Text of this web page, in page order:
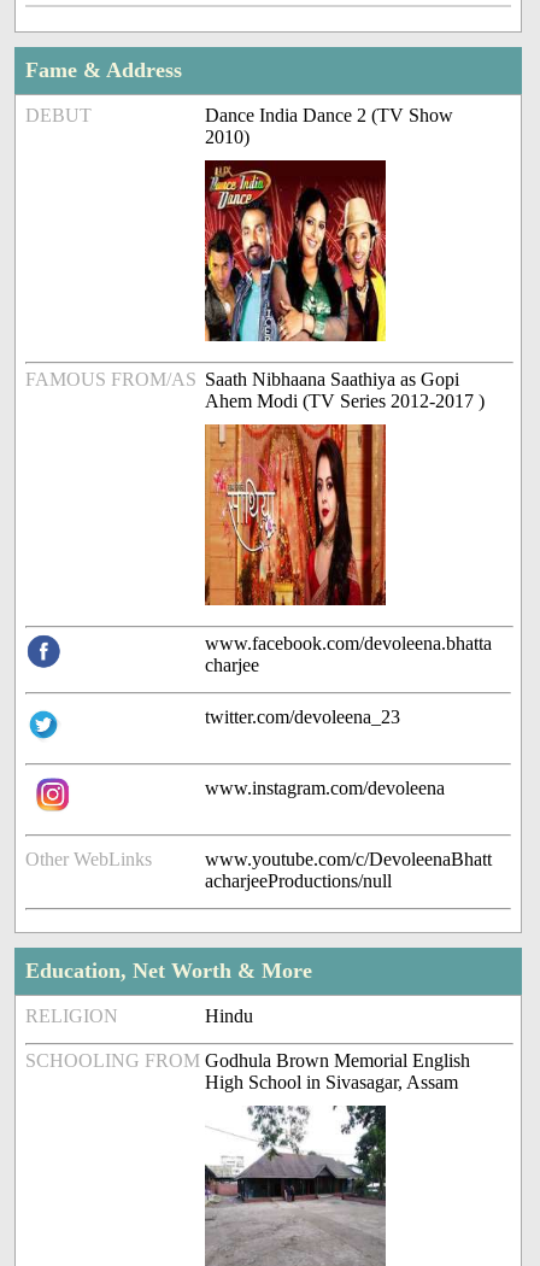
Fame & Address
DEBUT
Dance India Dance 2 (TV Show
2010)
FAMOUS FROM/AS Saath Nibhaana Saathiya as Gopi
Ahem Modi (TV Series 2012-2017 )
www.facebook.com/devoleena.bhatta
charjee
twitter.com/devoleena_23
www.instagram.com/devoleena
Other WebLinks
www.youtube.com/c/DevoleenaBhatt
acharjeeProductions/null
Education, Net Worth & More
RELIGION Hindu
SCHOOLING FROM Godhula Brown Memorial English
High School in Sivasagar, Assam